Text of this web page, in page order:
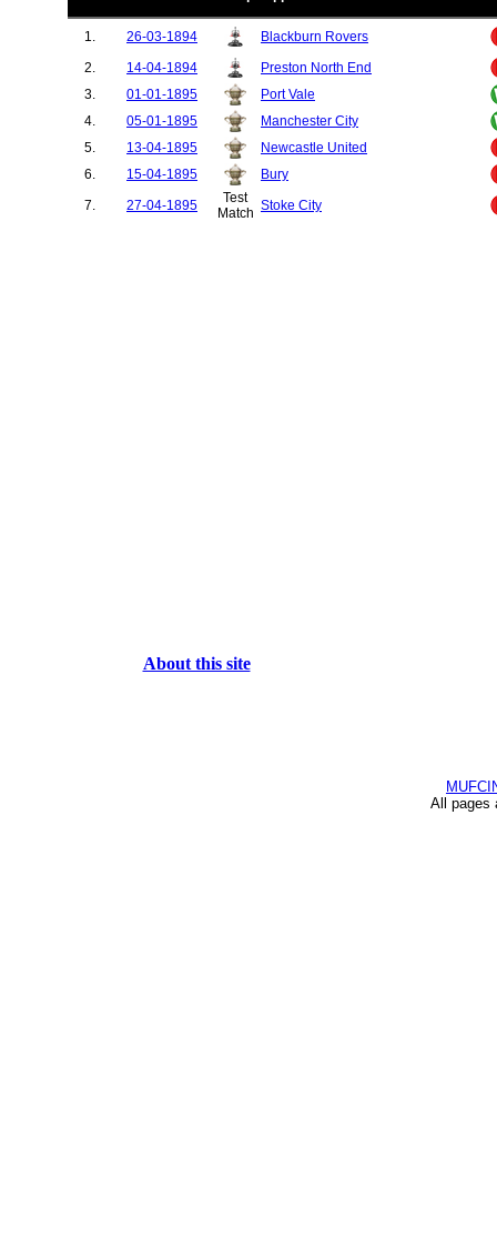
1. 26-03-1894
Blackburn Rovers
2.
14-04-1894
Preston North End
3.
01-01-1895
Port Vale
4.
05-01-1895
Manchester City
5.
13-04-1895
Newcastle United
6.
15-04-1895
Bury
7.
27-04-1895
Test
Match Stoke City
About this site
All pages